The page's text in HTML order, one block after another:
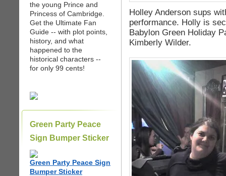
the young Prince and
Princess of Cambridge.
Get the Ultimate Fan
Guide -- with plot points,
history, and what
happened to the
historical characters --
for only 99 cents!
Green Party Peace
Sign Bumper Sticker
Green Party Peace Sign
Bumper Sticker
Holley Anderson sups
performance. Holly is
Babylon Green Holiday
Kimberly Wilder.